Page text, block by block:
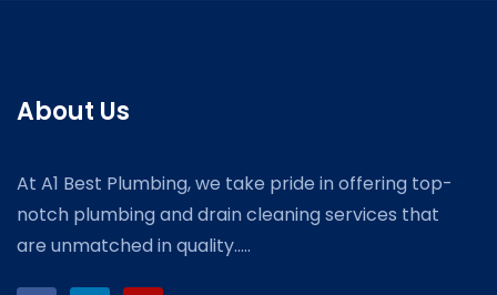
About Us
At A1 Best Plumbing, we take pride in offering top-
notch plumbing and drain cleaning services that
are unmatched in quality.....